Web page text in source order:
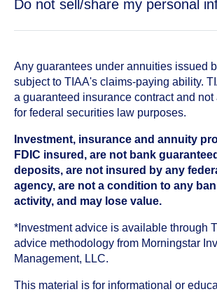
Do not sell/share my personal
Any guarantees under annuities issued
subject to TIAA's claims-paying ability.
a guaranteed insurance contract and not
for federal securities law purposes.
Investment, insurance and annuity
FDIC insured, are not bank
deposits, are not insured by any
agency, are not a condition to any
activity, and may lose value.
*Investment advice is available through
advice methodology from Morningstar
Management, LLC.
This material is for informational or